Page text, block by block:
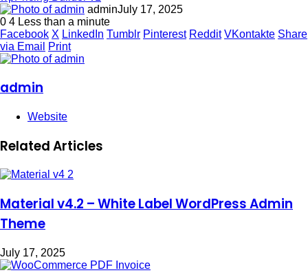
adminJuly 17, 2025
0 4 Less than a minute
Facebook X LinkedIn Tumblr Pinterest Reddit VKontakte Share
via Email
Print
admin
Website
Related Articles
Material v4.2 – White Label WordPress Admin
Theme
July 17, 2025